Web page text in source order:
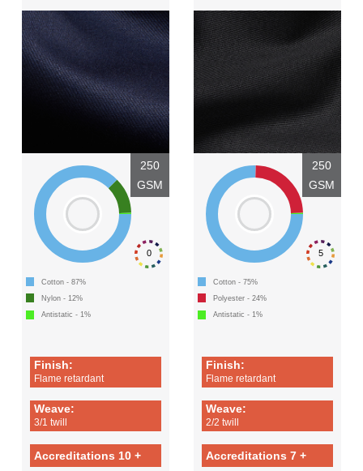
0
250
GSM
Cotton - 87%
Nylon - 12%
Antistatic - 1%
Finish:
Flame retardant
Weave:
3/1 twill
Accreditations 10 +
5
250
GSM
Cotton - 75%
Polyester - 24%
Antistatic - 1%
Finish:
Flame retardant
Weave:
2/2 twill
Accreditations 7 +